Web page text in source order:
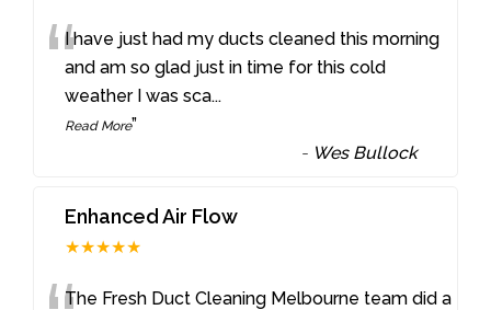
“I have just had my ducts cleaned this morning
and am so glad just in time for this cold
weather I was sca...
Read More”
- Wes Bullock
Enhanced Air Flow
★★★★★
The Fresh Duct Cleaning Melbourne team did a